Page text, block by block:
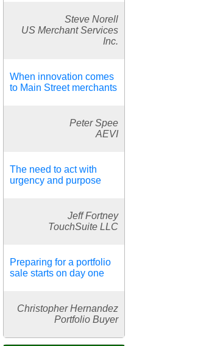
Steve Norell
US Merchant Services
Inc.
When innovation comes
to Main Street merchants
Peter Spee
AEVI
The need to act with
urgency and purpose
Jeff Fortney
TouchSuite LLC
Preparing for a portfolio
sale starts on day one
Christopher Hernandez
Portfolio Buyer